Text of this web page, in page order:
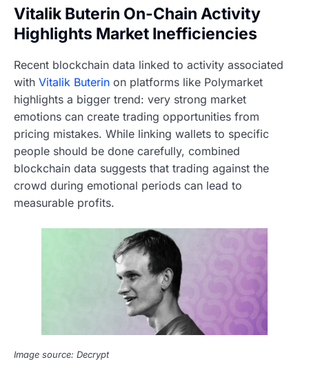
Vitalik Buterin On-Chain Activity
Highlights Market Inefficiencies
Recent blockchain data linked to activity associated
with Vitalik Buterin on platforms like Polymarket
highlights a bigger trend: very strong market
emotions can create trading opportunities from
pricing mistakes. While linking wallets to specific
people should be done carefully, combined
blockchain data suggests that trading against the
crowd during emotional periods can lead to
measurable profits.
Image source: Decrypt